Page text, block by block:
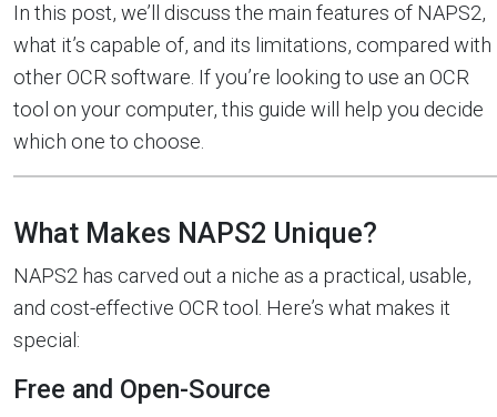
In this post, we’ll discuss the main features of NAPS2,
what it’s capable of, and its limitations, compared with
other OCR software. If you’re looking to use an OCR
tool on your computer, this guide will help you decide
which one to choose.
What Makes NAPS2 Unique?
NAPS2 has carved out a niche as a practical, usable,
and cost-effective OCR tool. Here’s what makes it
special:
Free and Open-Source